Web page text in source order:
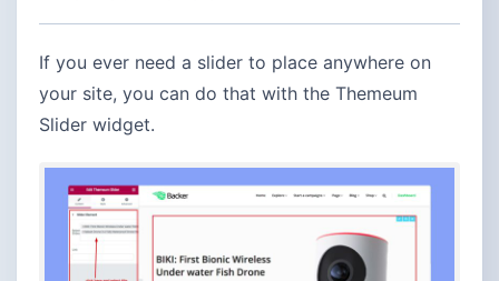
If you ever need a slider to place anywhere on
your site, you can do that with the Themeum
Slider widget.